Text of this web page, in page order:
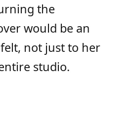
the
would be an
not just to her
studio.